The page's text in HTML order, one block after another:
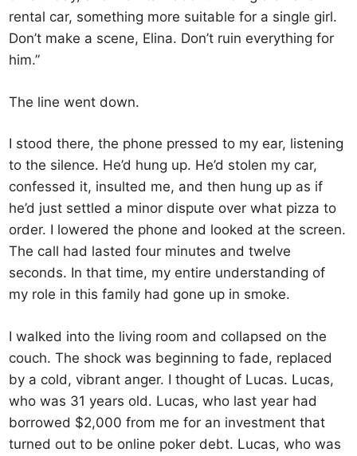
rental car, something more suitable for a single girl.
Don’t make a scene, Elina. Don’t ruin everything for
him.”
The line went down.
I stood there, the phone pressed to my ear, listening
to the silence. He’d hung up. He’d stolen my car,
confessed it, insulted me, and then hung up as if
he’d just settled a minor dispute over what pizza to
order. I lowered the phone and looked at the screen.
The call had lasted four minutes and twelve
seconds. In that time, my entire understanding of
my role in this family had gone up in smoke.
I walked into the living room and collapsed on the
couch. The shock was beginning to fade, replaced
by a cold, vibrant anger. I thought of Lucas. Lucas,
who was 31 years old. Lucas, who last year had
borrowed $2,000 from me for an investment that
turned out to be online poker debt. Lucas, who was